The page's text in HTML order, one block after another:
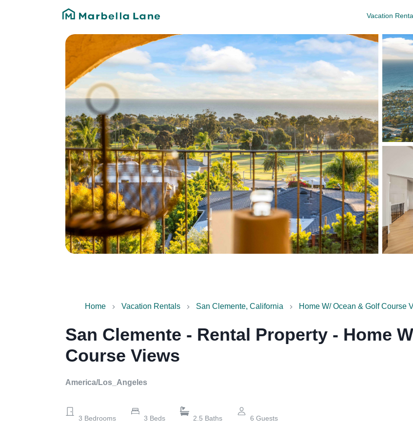
Vacation
Home Vacation Rentals San Clemente, California Home W/ Ocean & Golf Course
San Clemente - Rental Property - Home
Course Views
America/Los_Angeles
3 Bedrooms 3 Beds 2.5 Baths 6 Guests